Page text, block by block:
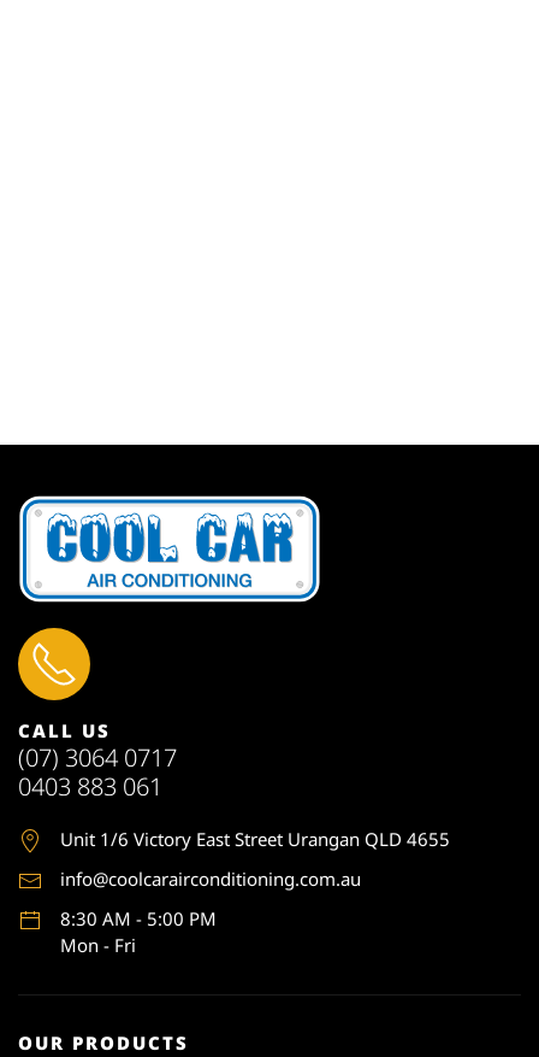
CALL US
(07) 3064 0717
0403 883 061
Unit 1/6 Victory East Street Urangan QLD 4655
info@coolcarairconditioning.com.au
8:30 AM - 5:00 PM
Mon - Fri
OUR PRODUCTS